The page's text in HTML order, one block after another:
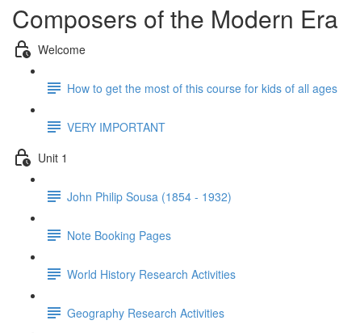
Composers of the Modern Era
Welcome
How to get the most of this course for kids of all ages
VERY IMPORTANT
Unit 1
John Philip Sousa (1854 - 1932)
Note Booking Pages
World History Research Activities
Geography Research Activities